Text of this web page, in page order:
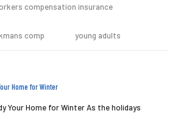
compensation insurance
comp young adults
Home for Winter
Your Home for Winter As the holidays